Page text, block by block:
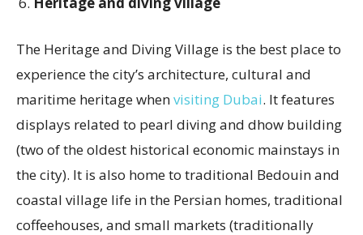
The Heritage and Diving Village is the best place to
experience the city’s architecture, cultural and
maritime heritage whenvisiting Dubai. It features
displays related to pearl diving and dhow building
(two of the oldest historical economic mainstays in
the city). It is also home to traditional Bedouin and
coastal village life in the Persian homes, traditional
coffeehouses, and small markets (traditionally